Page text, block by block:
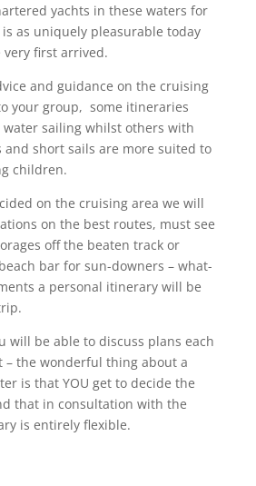
yachts in these waters for
as uniquely pleasurable today
very first arrived.
and guidance on the cruising
your group, some itineraries
sailing whilst others with
and short sails are more suited to
children.
on the cruising area we will
on the best routes, must see
off the beaten track or
bar for sun-downers – what-
a personal itinerary will be
will be able to discuss plans each
– the wonderful thing about a
is that YOU get to decide the
that in consultation with the
is entirely flexible.